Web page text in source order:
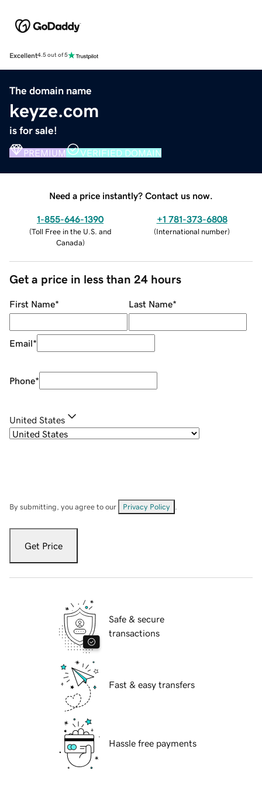
Excellent4.5 out of 5
The domain name
keyze.com
is for sale!
PREMIUM VERIFIED DOMAIN
Need a price instantly? Contact us now.
1-855-646-1390
(Toll Free in the U.S. and
Canada)
+1 781-373-6808
(International number)
Get a price in less than 24 hours
First Name* Last Name*
Email*
Phone*
United States
By submitting, you agree to our Privacy Policy
Get Price
Safe & secure
transactions
Fast & easy transfers
Hassle free payments